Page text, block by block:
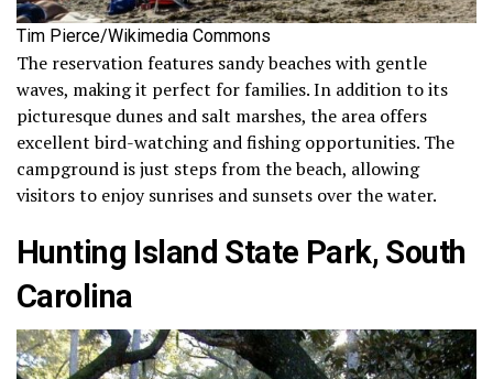
Tim Pierce/Wikimedia Commons
The reservation features sandy beaches with gentle
waves, making it perfect for families. In addition to its
picturesque dunes and salt marshes, the area offers
excellent bird-watching and fishing opportunities. The
campground is just steps from the beach, allowing
visitors to enjoy sunrises and sunsets over the water.
Hunting Island State Park, South
Carolina